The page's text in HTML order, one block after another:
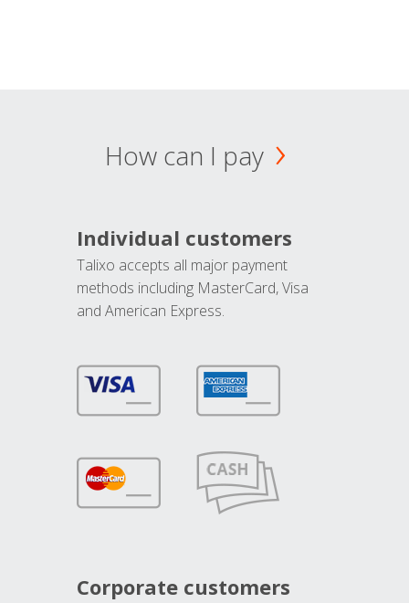
How can I pay
Individual customers
Talixo accepts all major payment
methods including MasterCard, Visa
and American Express.
Corporate customers